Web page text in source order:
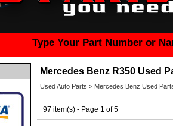
Type Your Part Number or
Mercedes Benz R350 Used
Used Auto Parts > Mercedes Benz Used
97 item(s) - Page 1 of 5